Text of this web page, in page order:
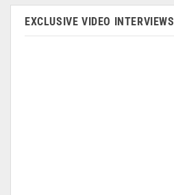
EXCLUSIVE VIDEO INTERVIEWS